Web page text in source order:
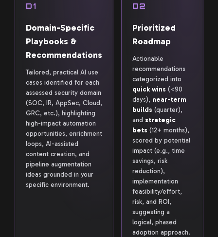
D1
Domain-Specific
Playbooks &
Recommendations
Tailored, practical AI use
cases identified for each
assessed security domain
(SOC, IR, AppSec, Cloud,
GRC, etc.), highlighting
high-impact automation
opportunities, enrichment
loops, AI-assisted
content creation, and
pipeline augmentation
ideas grounded in your
specific environment.
D2
Prioritized
Roadmap
Actionable
recommendations
categorized into
quick wins (<90
days), near-term
builds (quarter),
and strategic
bets (12+ months),
scored by potential
impact (e.g., time
savings, risk
reduction),
implementation
feasibility/effort,
risk, and ROI,
suggesting a
logical, phased
adoption approach.